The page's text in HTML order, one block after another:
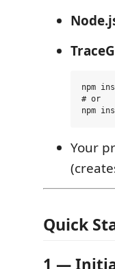
npm
# or
Your
Quick
1 —